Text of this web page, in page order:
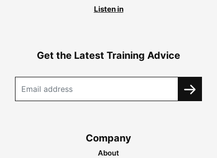
Listen in
Get the Latest Training Advice
Company
About